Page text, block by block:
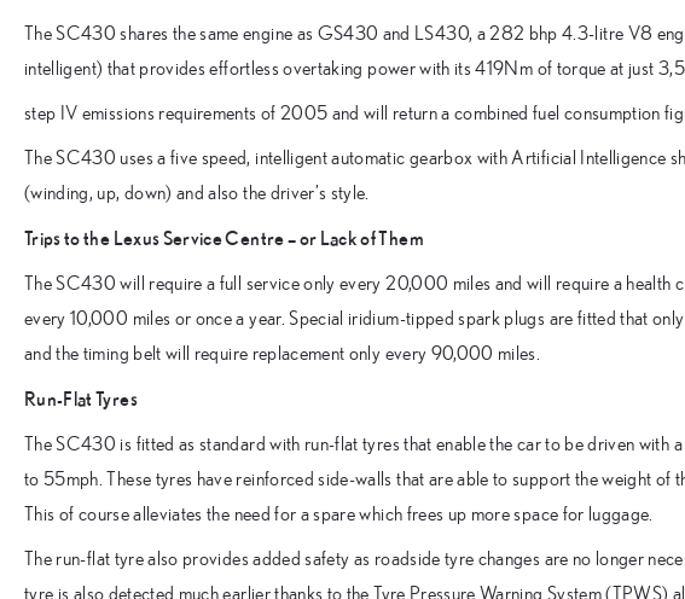
The SC430 shares the same engine as GS430 and LS430, a 282 bhp 4.3-litre V8
intelligent) that provides effortless overtaking power with its 419Nm of torque at just
step IV emissions requirements of 2005 and will return a combined fuel consumption
The SC430 uses a five speed, intelligent automatic gearbox with Artificial Intelligence
(winding, up, down) and also the driver’s style.
Trips to the Lexus Service Centre – or Lack of Them
The SC430 will require a full service only every 20,000 miles and will require a health
every 10,000 miles or once a year. Special iridium-tipped spark plugs are fitted that
and the timing belt will require replacement only every 90,000 miles.
Run-Flat Tyres
The SC430 is fitted as standard with run-flat tyres that enable the car to be driven with
to 55mph. These tyres have reinforced side-walls that are able to support the weight of
This of course alleviates the need for a spare which frees up more space for luggage.
The run-flat tyre also provides added safety as roadside tyre changes are no longer
tyre is also detected much earlier thanks to the Tyre Pressure Warning System (TPWS)